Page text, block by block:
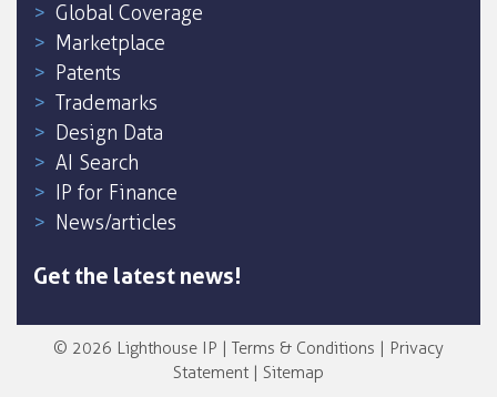
Global Coverage
Marketplace
Patents
Trademarks
Design Data
AI Search
IP for Finance
News/articles
Get the latest news!
© 2026 Lighthouse IP | Terms & Conditions
Privacy
Statement
Sitemap